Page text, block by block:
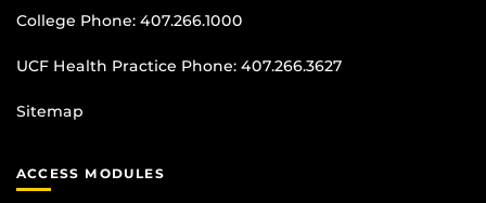
College Phone: 407.266.1000
UCF Health Practice Phone: 407.266.3627
Sitemap
ACCESS MODULES